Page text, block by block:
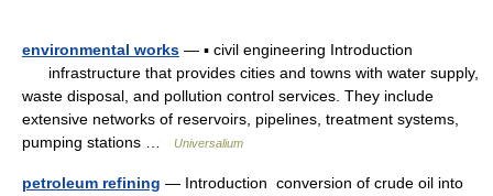
environmental works — ▪ civil engineering Introduction
infrastructure that provides cities and towns with water supply,
waste disposal, and pollution control services. They include
extensive networks of reservoirs, pipelines, treatment systems,
pumping stations …
Universalium
petroleum refining — Introduction conversion of crude oil into